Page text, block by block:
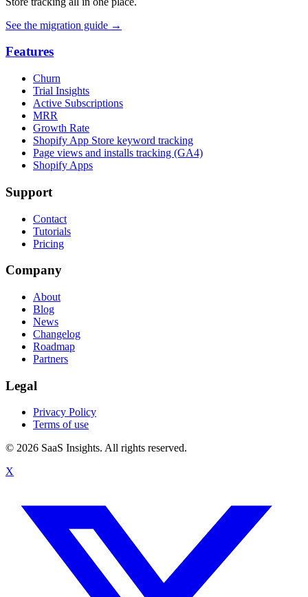
See the migration guide →
Features
Churn
Trial Insights
Active Subscriptions
MRR
Growth Rate
Shopify App Store keyword tracking
Page views and installs tracking (GA4)
Shopify Apps
Support
Contact
Tutorials
Pricing
Company
About
Blog
News
Changelog
Roadmap
Partners
Legal
Privacy Policy
Terms of use
© 2026 SaaS Insights. All rights reserved.
X